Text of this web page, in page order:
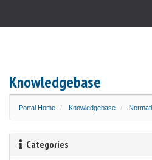
Knowledgebase
Portal Home Knowledgebase
Categories